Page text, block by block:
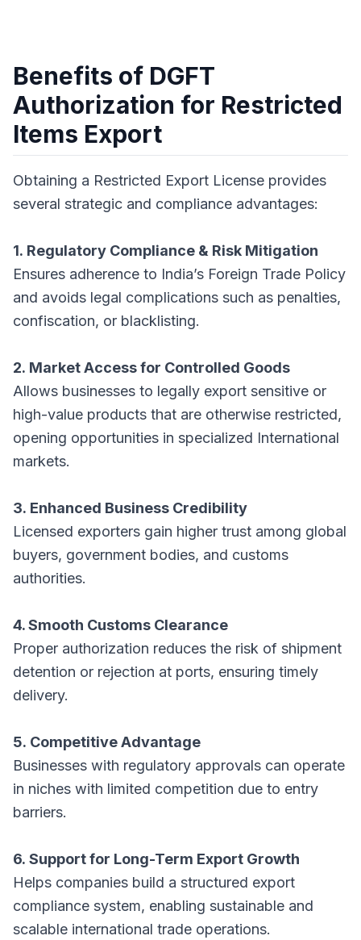
Benefits of DGFT
Authorization for Restricted
Items Export
Obtaining a Restricted Export License provides
several strategic and compliance advantages:
1. Regulatory Compliance & Risk Mitigation
Ensures adherence to India’s Foreign Trade Policy
and avoids legal complications such as penalties,
confiscation, or blacklisting.
2. Market Access for Controlled Goods
Allows businesses to legally export sensitive or
high-value products that are otherwise restricted,
opening opportunities in specialized International
markets.
3. Enhanced Business Credibility
Licensed exporters gain higher trust among global
buyers, government bodies, and customs
authorities.
4. Smooth Customs Clearance
Proper authorization reduces the risk of shipment
detention or rejection at ports, ensuring timely
delivery.
5. Competitive Advantage
Businesses with regulatory approvals can operate
in niches with limited competition due to entry
barriers.
6. Support for Long-Term Export Growth
Helps companies build a structured export
compliance system, enabling sustainable and
scalable international trade operations.